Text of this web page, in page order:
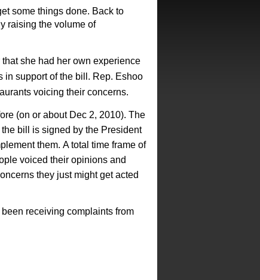
some things done. Back to
raising the volume of
she had her own experience
in support of the bill. Rep. Eshoo
voicing their concerns.
(on or about Dec 2, 2010). The
bill is signed by the President
them. A total time frame of
voiced their opinions and
they just might get acted
receiving complaints from